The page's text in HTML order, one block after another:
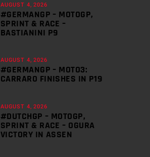
AUGUST 4, 2026
#GERMANGP – MOTOGP,
SPRINT & RACE –
BASTIANINI P9
AUGUST 4, 2026
#GERMANGP – MOTO3:
CARRARO FINISHES IN P19
AUGUST 4, 2026
#DUTCHGP – MOTOGP,
SPRINT & RACE – OGURA
VICTORY IN ASSEN